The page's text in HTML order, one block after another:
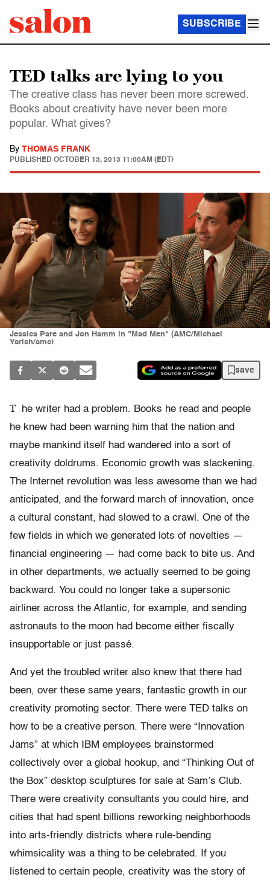
SUBSCRIBE
TED talks are lying to you
The creative class has never been more screwed.
Books about creativity have never been more
popular. What gives?
By THOMAS FRANK
PUBLISHED OCTOBER 13, 2013 11:00AM (EDT)
Jessica Pare and Jon Hamm in "Mad Men" (AMC/Michael
Yarish/amc)
save
T
he writer had a problem. Books he read and people
he knew had been warning him that the nation and
maybe mankind itself had wandered into a sort of
creativity doldrums. Economic growth was slackening.
The Internet revolution was less awesome than we had
anticipated, and the forward march of innovation, once
a cultural constant, had slowed to a crawl. One of the
few fields in which we generated lots of novelties —
financial engineering — had come back to bite us. And
in other departments, we actually seemed to be going
backward. You could no longer take a supersonic
airliner across the Atlantic, for example, and sending
astronauts to the moon had become either fiscally
insupportable or just passé.
And yet the troubled writer also knew that there had
been, over these same years, fantastic growth in our
creativity promoting sector. There were TED talks on
how to be a creative person. There were “Innovation
Jams” at which IBM employees brainstormed
collectively over a global hookup, and “Thinking Out of
the Box” desktop sculptures for sale at Sam’s Club.
There were creativity consultants you could hire, and
cities that had spent billions reworking neighborhoods
into arts-friendly districts where rule-bending
whimsicality was a thing to be celebrated. If you
listened to certain people, creativity was the story of